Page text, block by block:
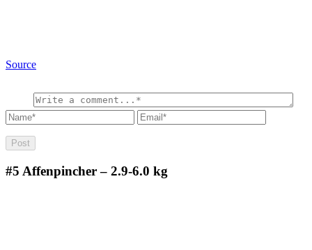
Source
#5 Affenpincher – 2.9-6.0 kg